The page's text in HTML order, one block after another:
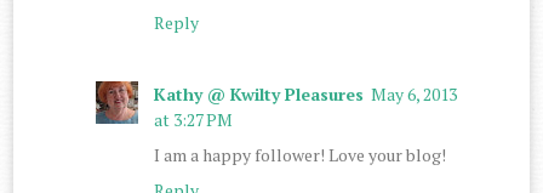
Reply
Kathy @ Kwilty Pleasures May 6, 2013
at 3:27 PM
I am a happy follower! Love your blog!